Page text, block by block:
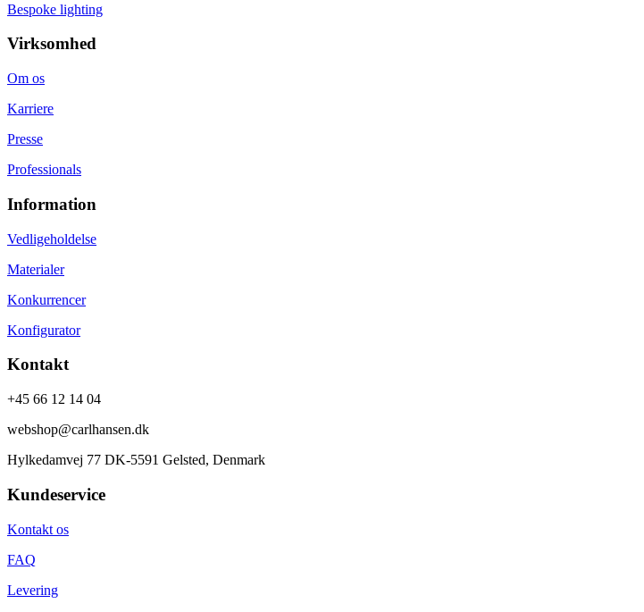
Bespoke lighting
Virksomhed
Om os
Karriere
Presse
Professionals
Information
Vedligeholdelse
Materialer
Konkurrencer
Konfigurator
Kontakt
+45 66 12 14 04
webshop@carlhansen.dk
Hylkedamvej 77 DK-5591 Gelsted, Denmark
Kundeservice
Kontakt os
FAQ
Levering